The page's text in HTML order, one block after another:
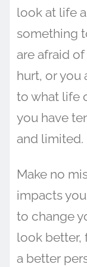
look at life
something
are afraid
hurt, or you
to what life
you have
and limited.
Make no
impacts
to change
look better,
a better